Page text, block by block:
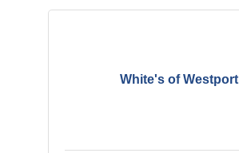
White's of Westport